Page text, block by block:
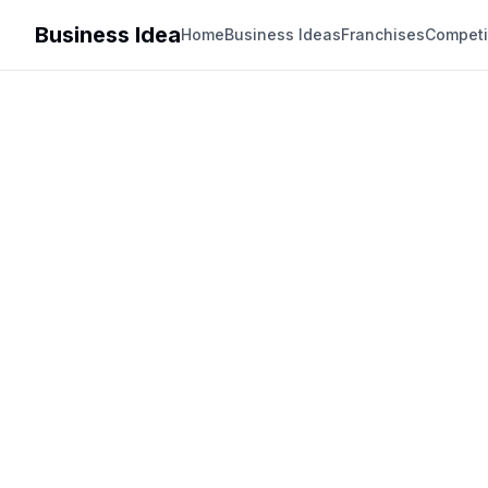
Business IdeaHomeBusiness IdeasFranchises